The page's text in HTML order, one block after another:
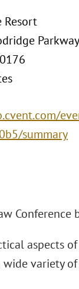
Resort
Parkway
summary
Conference
aspects
wide variety